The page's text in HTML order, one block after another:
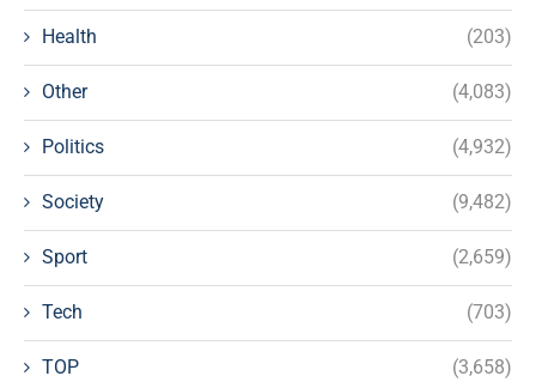
Health (203)
Other (4,083)
Politics (4,932)
Society (9,482)
Sport (2,659)
Tech (703)
TOP (3,658)